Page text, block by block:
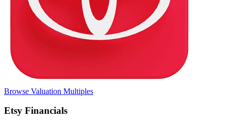
Browse Valuation Multiples
Etsy Financials